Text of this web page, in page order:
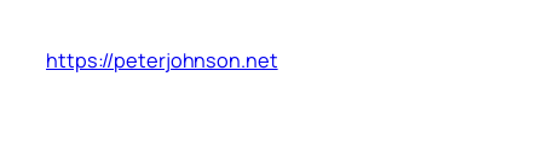
content
https://peterjohnson.net